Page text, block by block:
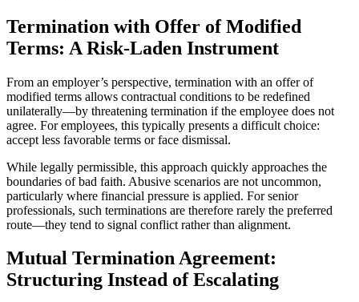
Termination with Offer of Modified
Terms: A Risk-Laden Instrument
From an employer’s perspective, termination with an offer of
modified terms allows contractual conditions to be redefined
unilaterally—by threatening termination if the employee does not
agree. For employees, this typically presents a difficult choice:
accept less favorable terms or face dismissal.
While legally permissible, this approach quickly approaches the
boundaries of bad faith. Abusive scenarios are not uncommon,
particularly where financial pressure is applied. For senior
professionals, such terminations are therefore rarely the preferred
route—they tend to signal conflict rather than alignment.
Mutual Termination Agreement:
Structuring Instead of Escalating